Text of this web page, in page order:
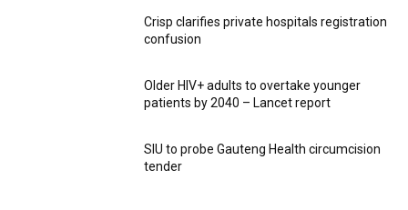
Crisp clarifies private hospitals registration
confusion
Older HIV+ adults to overtake younger
patients by 2040 – Lancet report
SIU to probe Gauteng Health circumcision
tender